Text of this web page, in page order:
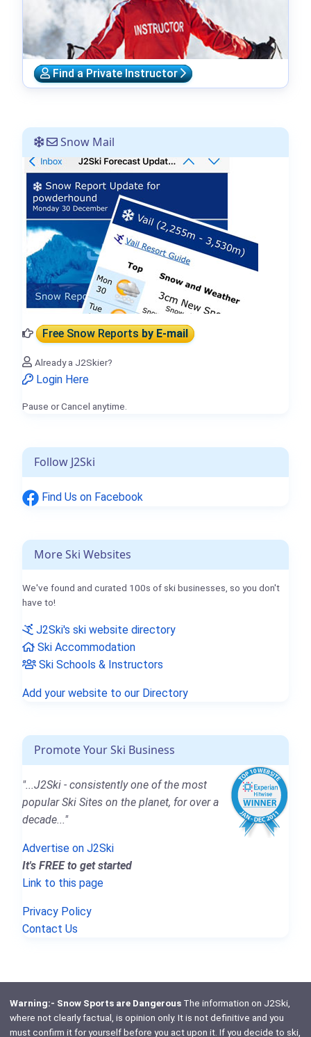
Snow Mail
Free Snow Reportsby E-mail
Already a J2Skier?
Login Here
Pause or Cancel anytime.
Follow J2Ski
Find Us on Facebook
More Ski Websites
We've found and curated 100s of ski businesses, so you don't
have to!
J2Ski's ski website directory
Ski Accommodation
Ski Schools & Instructors
Add your website to our Directory
Promote Your Ski Business
"...J2Ski - consistently one of the most
popular Ski Sites on the planet, for over a
decade..."
Advertise on J2Ski
It's FREE to get started
Link to this page
Privacy Policy
Contact Us
Find a Private Instructor
Warning:- Snow Sports are DangerousThe information on J2Ski,
where not clearly factual, is opinion only. It is not definitive and you
must confirm it for yourself before you act upon it. If you decide to ski,